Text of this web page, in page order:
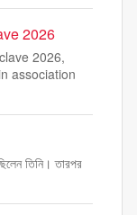
2026
2026,
association
তিনি। তারপর